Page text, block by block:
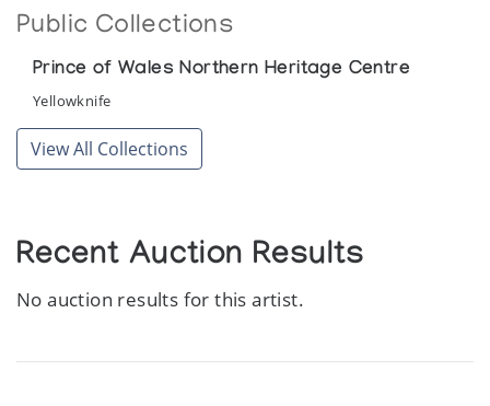
Canadiana Galleries
Heritage of the Inuit: Masterpieces of the
Eskimo
Colorado Galleries of the Arts, Arapahoe Community College
Public Collections
Prince of Wales Northern Heritage Centre
Yellowknife
View All Collections
Recent Auction Results
No auction results for this artist.